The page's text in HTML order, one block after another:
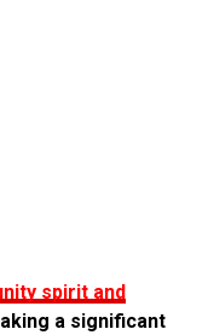
spirit and
a significant